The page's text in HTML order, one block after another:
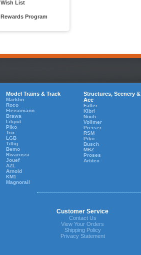
Wish List
Rewards Program
Model Trains & Track
Marklin
Roco
Fleiscmann
Brawa
Liliput
Piko
Trix
LGB
Tillig
Bemo
Rivarossi
Jouef
AZL
Arnold
KM1
Magnorail
Structures, Scenery &
Acc
Faller
Kibri
Noch
Vollmer
Preiser
RSM
Piko
Busch
MBZ
Proses
Artitec
Customer Service
Contact Us
View Your Orders
Shipping Policy
Privacy Statement